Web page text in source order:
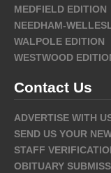
MEDFIELD EDITION
NEEDHAM-
WALPOLE EDITION
WESTWOOD
Contact Us
ADVERTISE WITH
SEND US YOUR
STAFF
OBITUARY